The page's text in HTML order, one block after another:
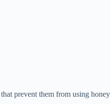
prevent them from using